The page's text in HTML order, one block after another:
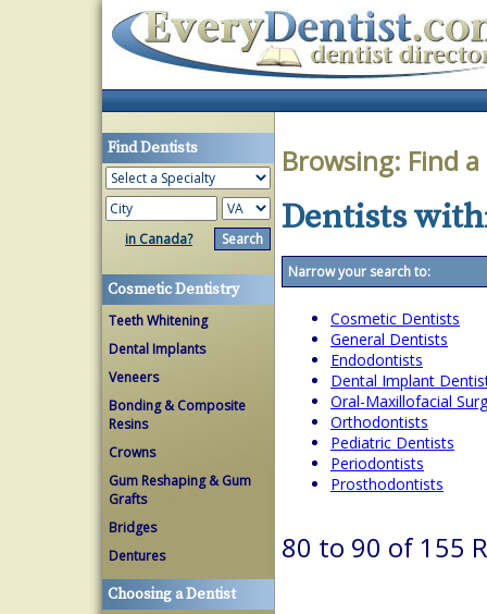
Find Dentists
in Canada?
Cosmetic Dentistry
Teeth Whitening
Dental Implants
Veneers
Bonding & Composite
Resins
Crowns
Gum Reshaping & Gum
Grafts
Bridges
Dentures
Choosing a Dentist
Browsing: Find
Dentists
Narrow your search to:
Cosmetic Dentists
General Dentists
Endodontists
Dental Implant
Oral-Maxillofacial
Orthodontists
Pediatric Dentists
Periodontists
Prosthodontists
80 to 90 of 155